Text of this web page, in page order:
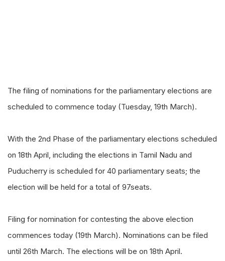
The filing of nominations for the parliamentary elections are
scheduled to commence today (Tuesday, 19th March).
With the 2nd Phase of the parliamentary elections scheduled
on 18th April, including the elections in Tamil Nadu and
Puducherry is scheduled for 40 parliamentary seats; the
election will be held for a total of 97seats.
Filing for nomination for contesting the above election
commences today (19th March). Nominations can be filed
until 26th March. The elections will be on 18th April.